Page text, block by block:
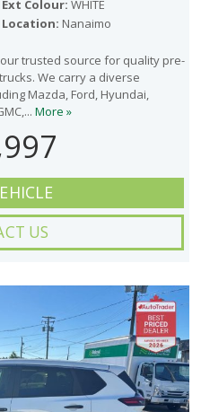
Ext Colour: WHITE
Location: Nanaimo
trusted source for quality pre-
We carry a diverse
Mazda, Ford, Hyundai,
More »
US